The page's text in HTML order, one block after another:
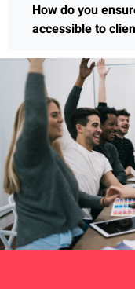
How do you
accessible to